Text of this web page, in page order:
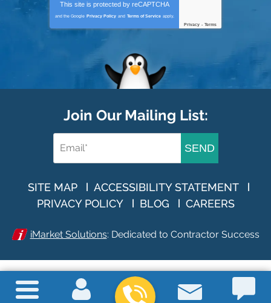
This site is protected by reCAPTCHA
and the Google Privacy Policy and Terms of Service apply.
Privacy - Terms
Join Our Mailing List:
SEND
SITE MAP
ACCESSIBILITY STATEMENT
PRIVACY POLICY
BLOG CAREERS
iMarket Solutions: Dedicated to Contractor Success